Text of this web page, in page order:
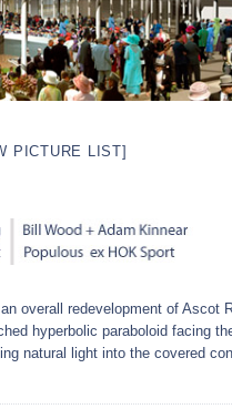
PICTURE LIST]
overall redevelopment of Ascot
hyperbolic paraboloid facing
natural light into the covered